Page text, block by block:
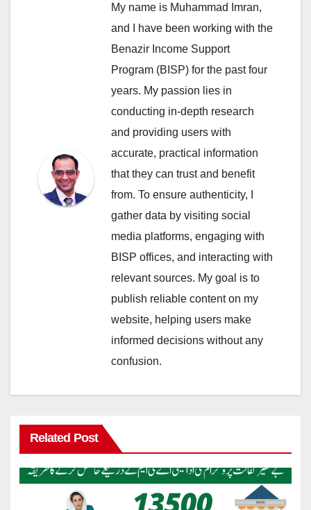
My name is Muhammad Imran,
and I have been working with the
Benazir Income Support
Program (BISP) for the past four
years. My passion lies in
conducting in-depth research
and providing users with
accurate, practical information
that they can trust and benefit
from. To ensure authenticity, I
gather data by visiting social
media platforms, engaging with
BISP offices, and interacting with
relevant sources. My goal is to
publish reliable content on my
website, helping users make
informed decisions without any
confusion.
Related Post